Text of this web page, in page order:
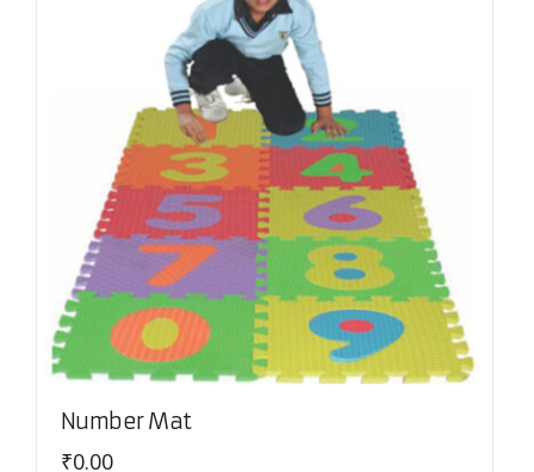
Number Mat
₹0.00